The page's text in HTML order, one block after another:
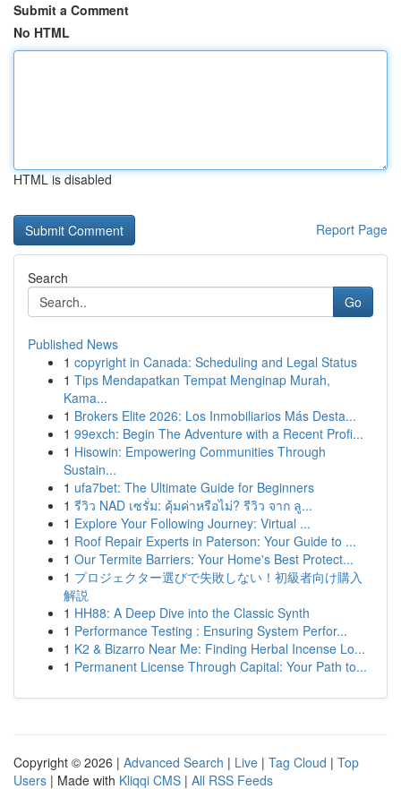
Submit a Comment
No HTML
HTML is disabled
Report Page
Search
Go
Published News
1 copyright in Canada: Scheduling and Legal Status
1 Tips Mendapatkan Tempat Menginap Murah,
Kama...
1 Brokers Elite 2026: Los Inmobiliarios Más Desta...
1 99exch: Begin The Adventure with a Recent Profi...
1 Hisowin: Empowering Communities Through
Sustain...
1 ufa7bet: The Ultimate Guide for Beginners
1 รีวิว NAD เซรั่ม: คุ้มค่าหรือไม่? รีวิว จาก ลู...
1 Explore Your Following Journey: Virtual ...
1 Roof Repair Experts in Paterson: Your Guide to ...
1 Our Termite Barriers: Your Home's Best Protect...
1 プロジェクター選びで失敗しない！初級者向け購入
解説
1 HH88: A Deep Dive into the Classic Synth
1 Performance Testing : Ensuring System Perfor...
1 K2 & Bizarro Near Me: Finding Herbal Incense Lo...
1 Permanent License Through Capital: Your Path to...
Copyright © 2026 | Advanced Search | Live | Tag Cloud | Top
Users | Made with Kliqqi CMS | All RSS Feeds